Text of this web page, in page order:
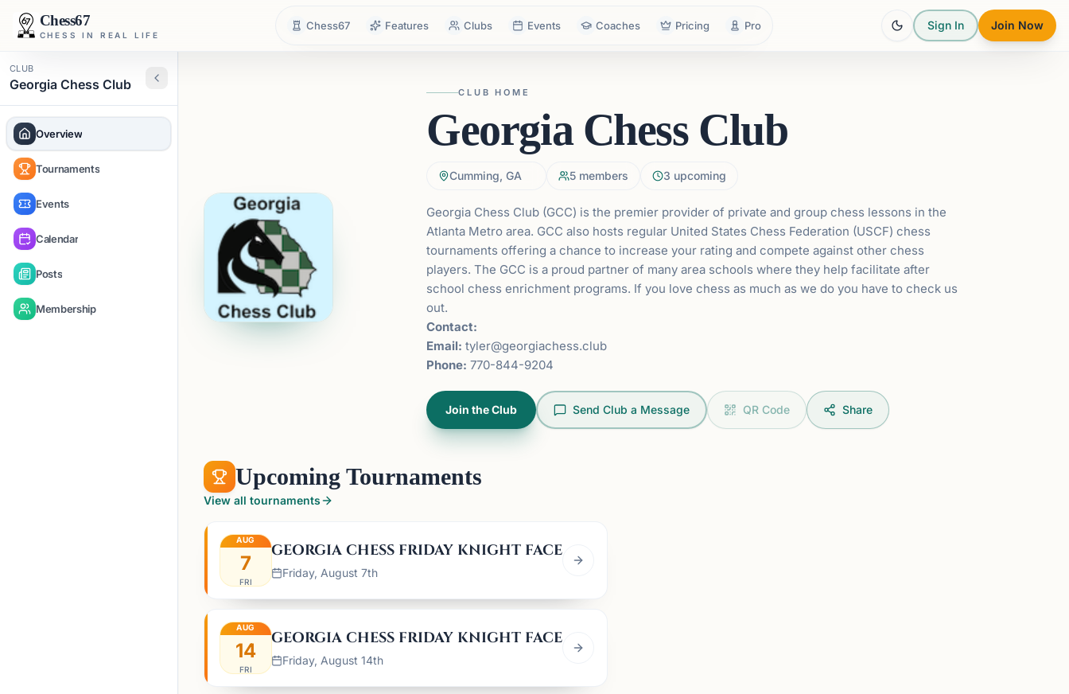
Chess67
CHESS IN REAL LIFE
Chess67 Features Clubs Events Coaches Pricing Pro Sign In Join Now
CLUB
Georgia Chess Club
Overview
Tournaments
Events
Calendar
Posts
Membership
CLUB HOME
Georgia Chess Club
Cumming, GA 5 members 3 upcoming
Georgia Chess Club (GCC) is the premier provider of private and group chess lessons in the
Atlanta Metro area. GCC also hosts regular United States Chess Federation (USCF) chess
tournaments offering a chance to increase your rating and compete against other chess
players. The GCC is a proud partner of many area schools where they help facilitate after
school chess enrichment programs. If you love chess as much as we do you have to check us
out.
Contact:
Email: tyler@georgiachess.club
Phone: 770-844-9204
Join the Club Send Club a Message QR Code Share
Upcoming Tournaments
View all tournaments
AUG
7
FRI
GEORGIA CHESS FRIDAY KNIGHT FACE OFF
Friday, August 7th
AUG
14
FRI
GEORGIA CHESS FRIDAY KNIGHT FACE OFF
Friday, August 14th